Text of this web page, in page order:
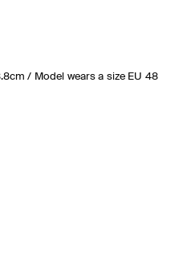
/ Model wears a size EU 48